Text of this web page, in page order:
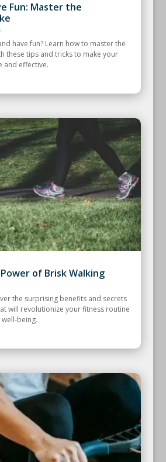
Fun: Master the
have fun? Learn how to master the
these tips and tricks to make your
and effective.
of Brisk Walking
the surprising benefits and secrets
will revolutionize your fitness routine
being.